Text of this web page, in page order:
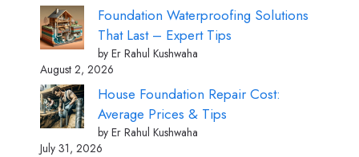
Foundation Waterproofing Solutions
That Last – Expert Tips
by Er Rahul Kushwaha
August 2, 2026
House Foundation Repair Cost:
Average Prices & Tips
by Er Rahul Kushwaha
July 31, 2026